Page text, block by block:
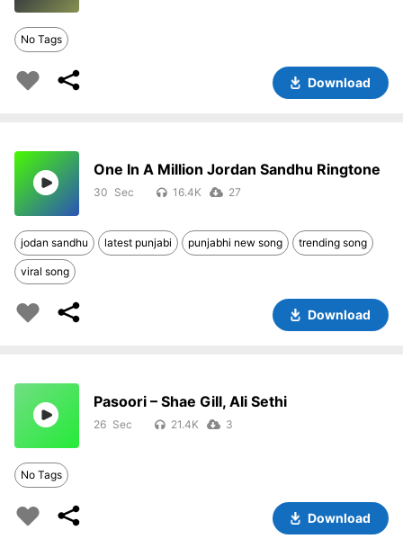
No Tags
Download
One In A Million Jordan Sandhu Ringtone
30 16.4K 27
jodan sandhu latest punjabi punjabhi new song trending song
viral song
Download
Pasoori – Shae Gill, Ali Sethi
26 21.4K 3
No Tags
Download